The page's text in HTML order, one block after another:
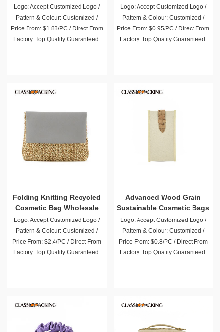
Wholesale
Logo: Accept Customized Logo /
Pattern & Colour: Customized /
Price From: $1.88/PC / Direct From
Factory. Top Quality Guaranteed.
Logo: Accept Customized Logo /
Pattern & Colour: Customized /
Price From: $0.95/PC / Direct From
Factory. Top Quality Guaranteed.
Folding Knitting Recycled
Cosmetic Bag Wholesale
Logo: Accept Customized Logo /
Pattern & Colour: Customized /
Price From: $2.4/PC / Direct From
Factory. Top Quality Guaranteed.
Advanced Wood Grain
Sustainable Cosmetic Bags
Logo: Accept Customized Logo /
Pattern & Colour: Customized /
Price From: $0.8/PC / Direct From
Factory. Top Quality Guaranteed.